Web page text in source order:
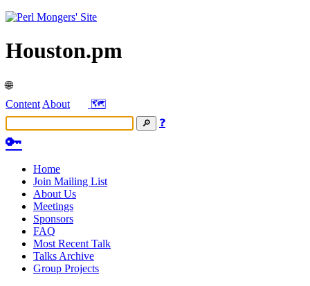
Houston.pm
🌐
Content About
🗺️
❓
🔑
Home
Join Mailing List
About Us
Meetings
Sponsors
FAQ
Most Recent Talk
Talks Archive
Group Projects